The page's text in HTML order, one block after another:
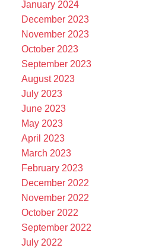
January 2024
December 2023
November 2023
October 2023
September 2023
August 2023
July 2023
June 2023
May 2023
April 2023
March 2023
February 2023
December 2022
November 2022
October 2022
September 2022
July 2022